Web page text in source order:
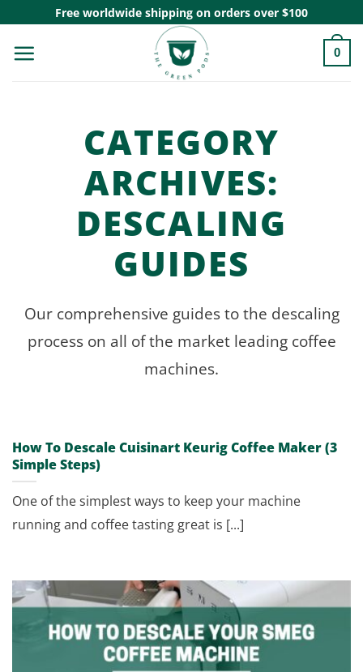
content
Free worldwide shipping on orders over $100
0
CATEGORY
ARCHIVES:
DESCALING
GUIDES
Our comprehensive guides to the descaling
process on all of the market leading coffee
machines.
How To Descale Cuisinart Keurig Coffee Maker (3
Simple Steps)
One of the simplest ways to keep your machine
running and coffee tasting great is [...]